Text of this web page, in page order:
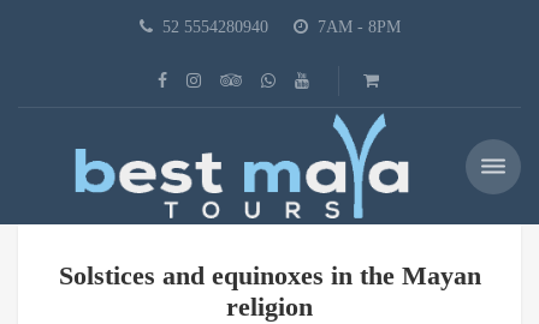
52 5554280940 7AM - 8PM
Solstices and equinoxes in the Mayan
religion